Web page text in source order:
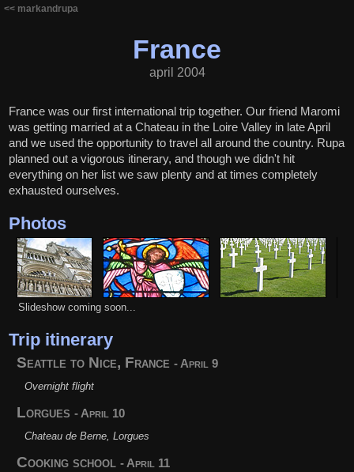
<< markandrupa
France
april 2004
France was our first international trip together. Our friend Maromi
was getting married at a Chateau in the Loire Valley in late April
and we used the opportunity to travel all around the country. Rupa
planned out a vigorous itinerary, and though we didn't hit
everything on her list we saw plenty and at times completely
exhausted ourselves.
Photos
Slideshow coming soon...
Trip itinerary
Seattle to Nice, France- April 9
Overnight flight
Lorgues- April 10
Chateau de Berne, Lorgues
Cooking school- April 11